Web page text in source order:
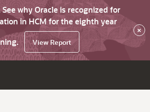
why Oracle is recognized for
in HCM for the eighth year
View Report
×